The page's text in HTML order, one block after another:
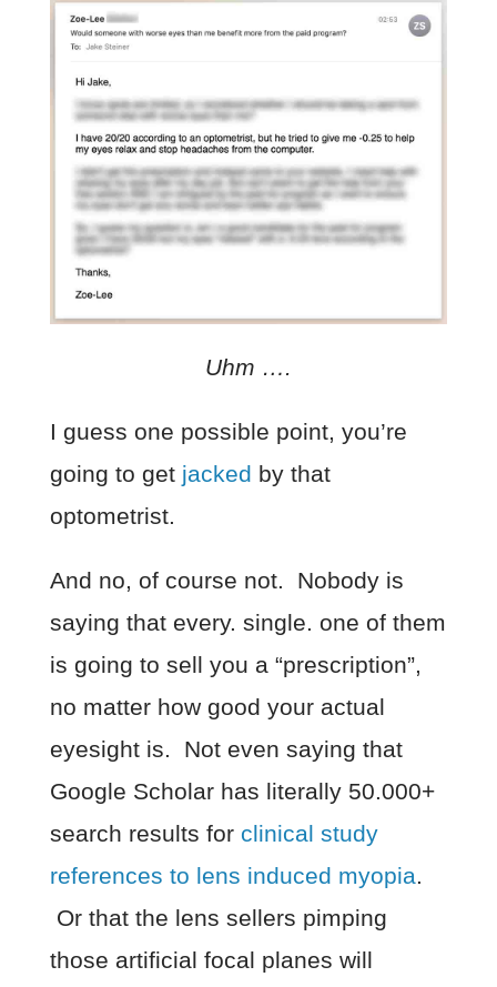
Uhm ….
I guess one possible point, you’re
going to get jacked by that
optometrist.
And no, of course not. Nobody is
saying that every. single. one of them
is going to sell you a “prescription”,
no matter how good your actual
eyesight is. Not even saying that
Google Scholar has literally 50.000+
search results for clinical study
references to lens induced myopia.
Or that the lens sellers pimping
those artificial focal planes will